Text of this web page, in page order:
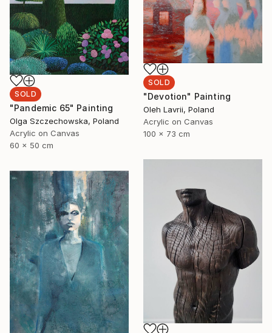
SOLD
"Pandemic 65" Painting
Olga Szczechowska, Poland
Acrylic on Canvas
60 x 50 cm
SOLD
"Devotion" Painting
Oleh Lavrii, Poland
Acrylic on Canvas
100 x 73 cm